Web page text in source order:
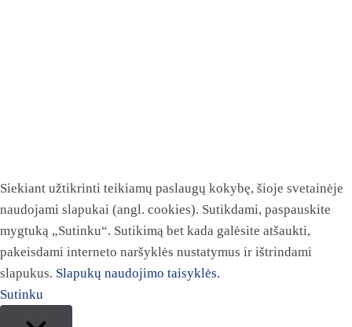
Siekiant užtikrinti teikiamų paslaugų kokybę, šioje svetainėje
naudojami slapukai (angl. cookies). Sutikdami, paspauskite
mygtuką „Sutinku“. Sutikimą bet kada galėsite atšaukti,
pakeisdami interneto naršyklės nustatymus ir ištrindami
slapukus. Slapukų naudojimo taisyklės.
Sutinku